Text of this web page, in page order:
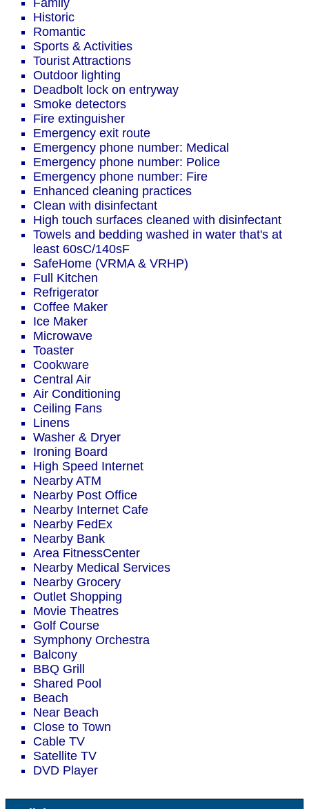
Family
Historic
Romantic
Sports & Activities
Tourist Attractions
Outdoor lighting
Deadbolt lock on entryway
Smoke detectors
Fire extinguisher
Emergency exit route
Emergency phone number: Medical
Emergency phone number: Police
Emergency phone number: Fire
Enhanced cleaning practices
Clean with disinfectant
High touch surfaces cleaned with disinfectant
Towels and bedding washed in water that's at
least 60sC/140sF
SafeHome (VRMA & VRHP)
Full Kitchen
Refrigerator
Coffee Maker
Ice Maker
Microwave
Toaster
Cookware
Central Air
Air Conditioning
Ceiling Fans
Linens
Washer & Dryer
Ironing Board
High Speed Internet
Nearby ATM
Nearby Post Office
Nearby Internet Cafe
Nearby FedEx
Nearby Bank
Area FitnessCenter
Nearby Medical Services
Nearby Grocery
Outlet Shopping
Movie Theatres
Golf Course
Symphony Orchestra
Balcony
BBQ Grill
Shared Pool
Beach
Near Beach
Close to Town
Cable TV
Satellite TV
DVD Player